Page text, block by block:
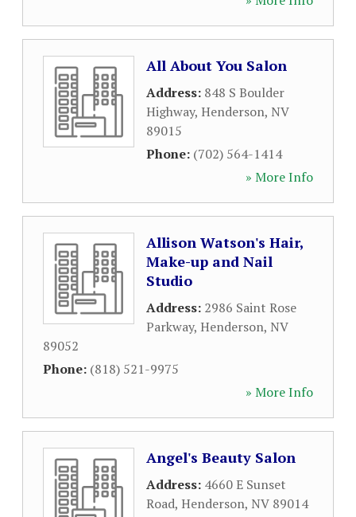
All About You Salon
Address: 848 S Boulder
Highway, Henderson, NV
89015
Phone: (702) 564-1414
» More Info
Allison Watson's Hair,
Make-up and Nail
Studio
Address: 2986 Saint Rose
Parkway, Henderson, NV
89052
Phone: (818) 521-9975
» More Info
Angel's Beauty Salon
Address: 4660 E Sunset
Road, Henderson, NV 89014